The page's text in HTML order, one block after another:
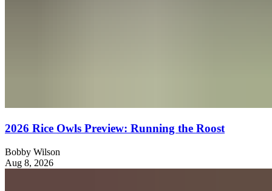
2026 Rice Owls Preview: Running the Roost
Bobby Wilson
Aug 8, 2026